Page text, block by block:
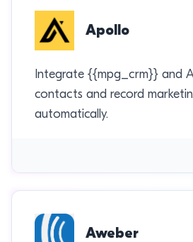
Apollo
Integrate {{mpg_crm}} and
contacts and record
automatically.
Aweber